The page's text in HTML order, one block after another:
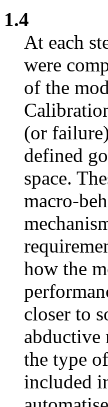
1.4
At each
were
of the
(or
defined
space.
macro-
how the
closer to
abductive
the type
included